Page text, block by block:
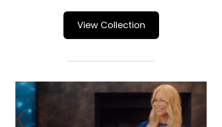
View Collection